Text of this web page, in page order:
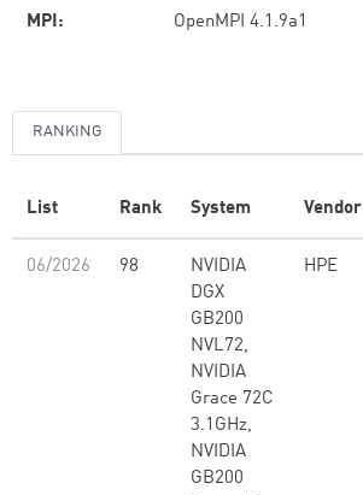
MPI: OpenMPI 4.1.9a1
RANKING
List Rank System Vendor
06/2026 98
NVIDIA
DGX
GB200
NVL72,
NVIDIA
Grace 72C
3.1GHz,
NVIDIA
GB200
HPE